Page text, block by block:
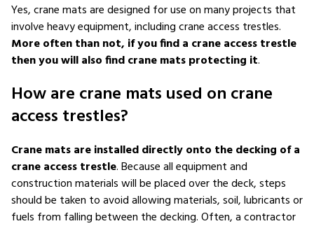
Yes, crane mats are designed for use on many projects that
involve heavy equipment, including crane access trestles.
More often than not, if you find a crane access trestle
then you will also find crane mats protecting it.
How are crane mats used on crane
access trestles?
Crane mats are installed directly onto the decking of a
crane access trestle. Because all equipment and
construction materials will be placed over the deck, steps
should be taken to avoid allowing materials, soil, lubricants or
fuels from falling between the decking. Often, a contractor